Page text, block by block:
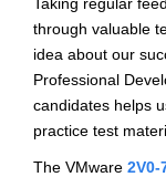
through valuable
idea about our
Professional
candidates helps
practice test
The VMware 2V0-